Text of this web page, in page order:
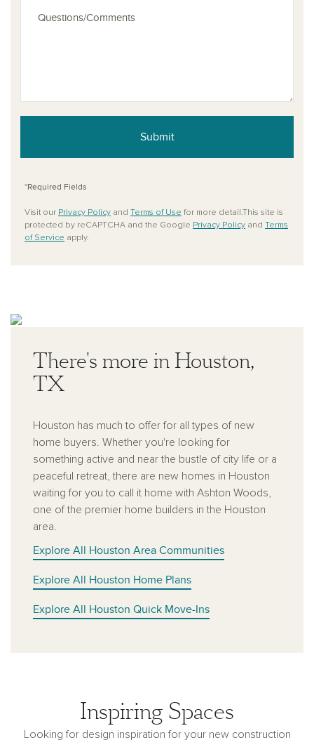
Submit
*Required Fields
Visit our Privacy Policy and Terms of Use for more detail.This site is
protected by reCAPTCHA and the Google Privacy Policy and Terms
of Service apply.
There's more in Houston,
TX
Houston has much to offer for all types of new
home buyers. Whether you're looking for
something active and near the bustle of city life or a
peaceful retreat, there are new homes in Houston
waiting for you to call it home with Ashton Woods,
one of the premier home builders in the Houston
area.
Explore All Houston Area Communities
Explore All Houston Home Plans
Explore All Houston Quick Move-Ins
Inspiring Spaces
Looking for design inspiration for your new construction